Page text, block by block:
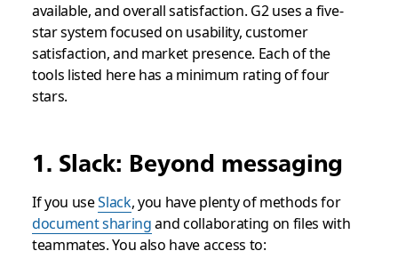
available, and overall satisfaction. G2 uses a five-
star system focused on usability, customer
satisfaction, and market presence. Each of the
tools listed here has a minimum rating of four
stars.
1. Slack: Beyond messaging
If you useSlack, you have plenty of methods for
document sharingand collaborating on files with
teammates. You also have access to: